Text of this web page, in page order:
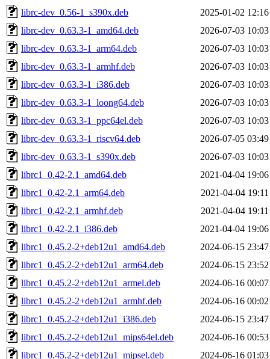
librc-dev_0.56-1_s390x.deb
2025-01-02 12:16
librc-dev_0.63.3-1_amd64.deb
2026-07-03 10:03
librc-dev_0.63.3-1_arm64.deb
2026-07-03 10:03
librc-dev_0.63.3-1_armhf.deb
2026-07-03 10:03
librc-dev_0.63.3-1_i386.deb
2026-07-03 10:03
librc-dev_0.63.3-1_loong64.deb
2026-07-03 10:03
librc-dev_0.63.3-1_ppc64el.deb
2026-07-03 10:03
librc-dev_0.63.3-1_riscv64.deb
2026-07-05 03:49
librc-dev_0.63.3-1_s390x.deb
2026-07-03 10:03
librc1_0.42-2.1_amd64.deb
2021-04-04 19:06
librc1_0.42-2.1_arm64.deb
2021-04-04 19:11
librc1_0.42-2.1_armhf.deb
2021-04-04 19:11
librc1_0.42-2.1_i386.deb
2021-04-04 19:06
librc1_0.45.2-2+deb12u1_amd64.deb
2024-06-15 23:47
librc1_0.45.2-2+deb12u1_arm64.deb
2024-06-15 23:52
librc1_0.45.2-2+deb12u1_armel.deb
2024-06-16 00:07
librc1_0.45.2-2+deb12u1_armhf.deb
2024-06-16 00:02
librc1_0.45.2-2+deb12u1_i386.deb
2024-06-15 23:47
librc1_0.45.2-2+deb12u1_mips64el.deb
2024-06-16 00:53
librc1_0.45.2-2+deb12u1_mipsel.deb
2024-06-16 01:03